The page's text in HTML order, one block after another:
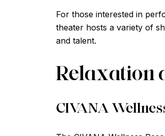
For those interested in
theater hosts a variety of
and talent.
Relaxation
CIVANA